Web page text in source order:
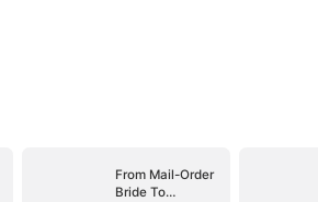
From Mail-Order
Bride To